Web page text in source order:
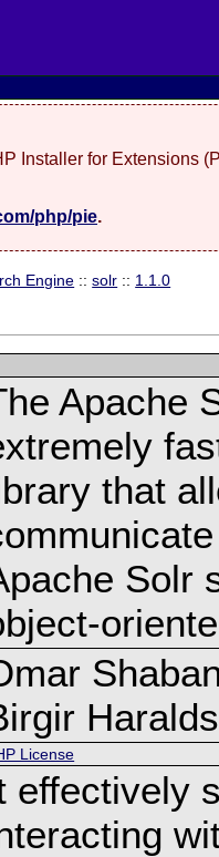
Installer for Extensions
php/pie.
Engine ::solr :: 1.1.0
Apache
that
Solr
License
effectively